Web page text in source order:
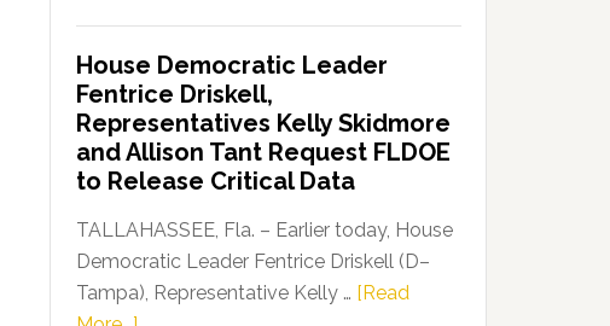
Party
Launches
“Defend
Our
Dems”
Program
House Democratic Leader
Fentrice Driskell,
Representatives Kelly Skidmore
and Allison Tant Request FLDOE
to Release Critical Data
TALLAHASSEE, Fla. – Earlier today, House
Democratic Leader Fentrice Driskell (D–
Tampa), Representative Kelly … [Read